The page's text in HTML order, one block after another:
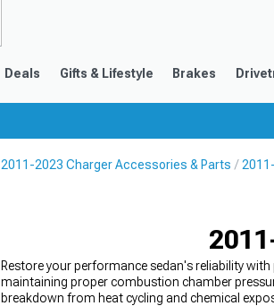
Deals Gifts & Lifestyle Brakes
2011-2023 Charger Accessories & Parts
Restore your performance sedan's reliability
maintaining proper combustion chamber
breakdown from heat cycling and chemical